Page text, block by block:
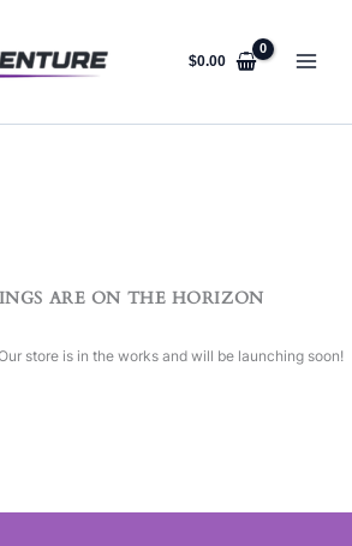
$0.00
ARE ON THE HORIZON
store is in the works and will be launching soon!